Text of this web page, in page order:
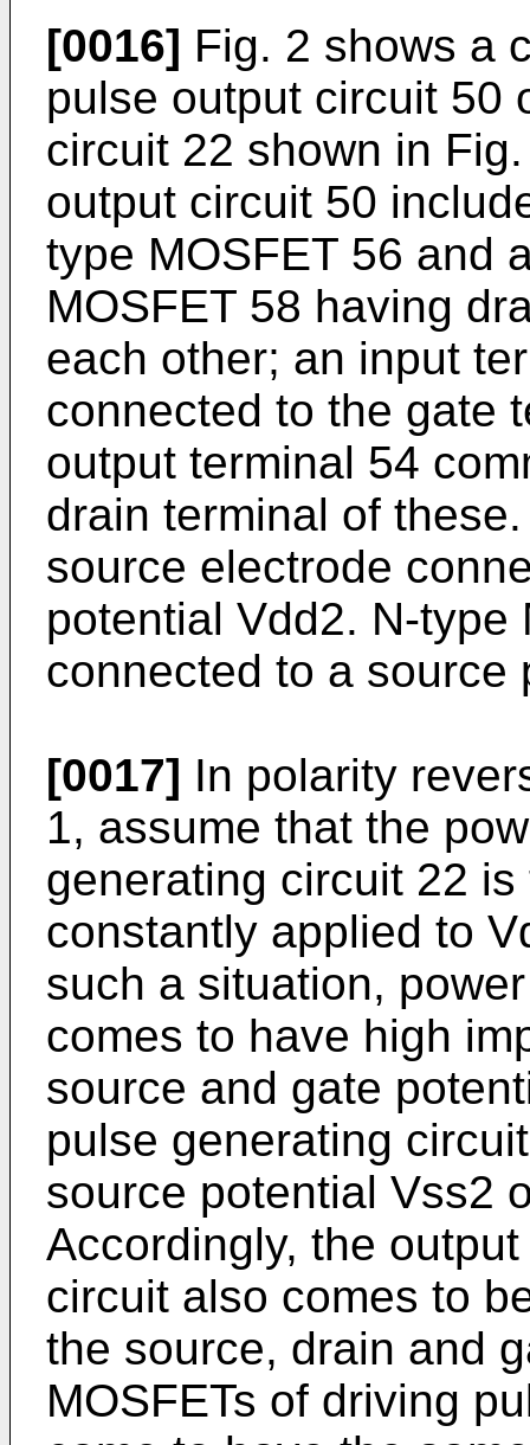
[0016] Fig. 2 shows a
pulse output circuit 50
circuit 22 shown in
output circuit 50
type MOSFET 56 and
MOSFET 58 having
each other; an input
connected to the gate
output terminal 54
drain terminal of
source electrode
potential Vdd2. N-type
connected to a source
[0017] In polarity
1, assume that the
generating circuit 22
constantly applied to
such a situation,
comes to have high
source and gate
pulse generating
source potential Vss2
Accordingly, the
circuit also comes to
the source, drain and
MOSFETs of driving